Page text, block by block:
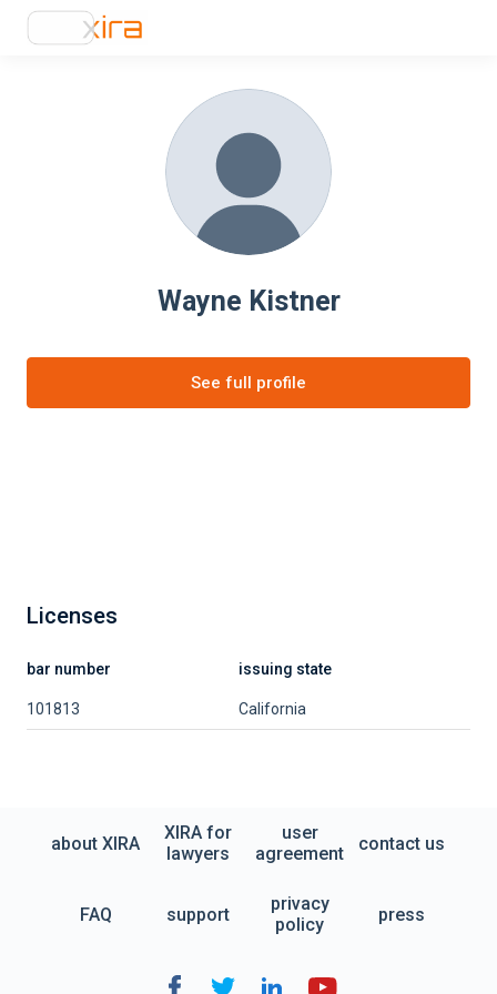
Wayne Kistner
See full profile
Licenses
bar number issuing state
101813 California
about XIRA
XIRA for
lawyers
user
agreement
contact us
FAQ support
privacy
policy
press